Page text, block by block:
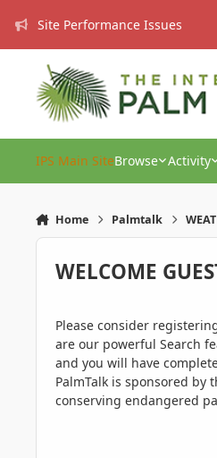
Site Performance Issues
IPS Main SiteBrowse Activity
Home Palmtalk
WELCOME
Please consider
are our powerful Search
and you will have
PalmTalk is sponsored by
conserving endangered